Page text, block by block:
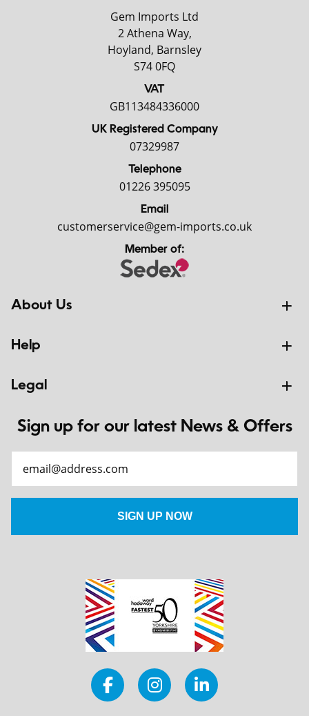
Gem Imports Ltd
2 Athena Way,
Hoyland, Barnsley
S74 0FQ
VAT
GB113484336000
UK Registered Company
07329987
Telephone
01226 395095
Email
customerservice@gem-imports.co.uk
Member of:
About Us
Help
Legal
Sign up for our latest News & Offers